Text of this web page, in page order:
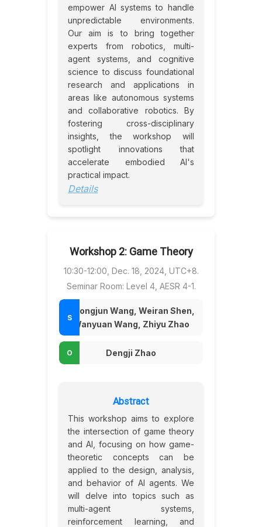
empower AI systems to handle
unpredictable environments.
Our aim is to bring together
experts from robotics, multi-
agent systems, and cognitive
science to discuss foundational
research and applications in
areas like autonomous systems
and collaborative robotics. By
fostering cross-disciplinary
insights, the workshop will
spotlight innovations that
accelerate embodied AI's
practical impact.
Details
Workshop 2: Game Theory
10:30-12:00, Dec. 18, 2024, UTC+8.
Seminar Room: Level 4, AESR 4-1.
Chongjun Wang, Weiran Shen,
Wanyuan Wang, Zhiyu Zhao
Dengji Zhao
Abstract
This workshop aims to explore
the intersection of game theory
and AI, focusing on how game-
theoretic concepts can be
applied to the design, analysis,
and behavior of AI agents. We
will delve into topics such as
multi-agent systems,
reinforcement learning, and